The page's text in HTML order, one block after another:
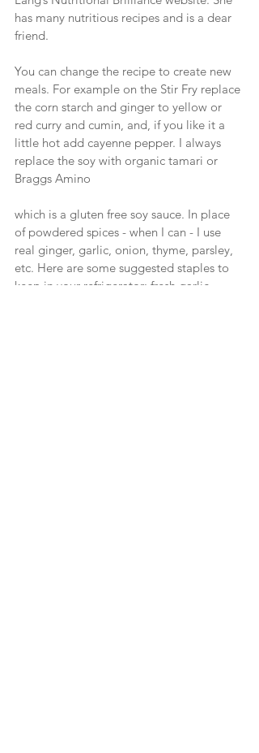
has many nutritious recipes and is a dear
friend.
You can change the recipe to create new
meals. For example on the Stir Fry replace
the corn starch and ginger to yellow or
red curry and cumin, and, if you like it a
little hot add cayenne pepper. I always
replace the soy with organic tamari or
Braggs Amino
which is a gluten free soy sauce. In place
of powdered spices - when I can - I use
real ginger, garlic, onion, thyme, parsley,
etc. Here are some suggested staples to
keep in your refrigerator: fresh garlic,